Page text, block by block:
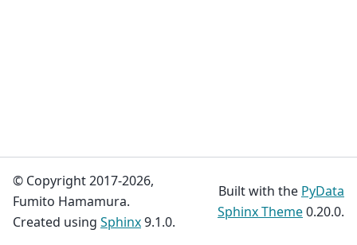
© Copyright 2017-2026,
Fumito Hamamura.
Created using Sphinx9.1.0.
Built with the PyData
Sphinx Theme0.20.0.